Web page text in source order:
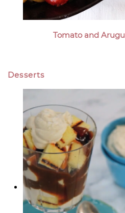
Tomato and
Desserts